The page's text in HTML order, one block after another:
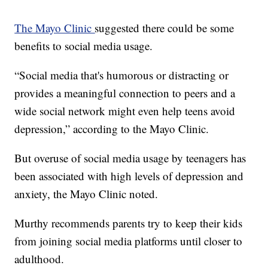
The Mayo Clinic suggested there could be some
benefits to social media usage.
“Social media that's humorous or distracting or
provides a meaningful connection to peers and a
wide social network might even help teens avoid
depression,” according to the Mayo Clinic.
But overuse of social media usage by teenagers has
been associated with high levels of depression and
anxiety, the Mayo Clinic noted.
Murthy recommends parents try to keep their kids
from joining social media platforms until closer to
adulthood.